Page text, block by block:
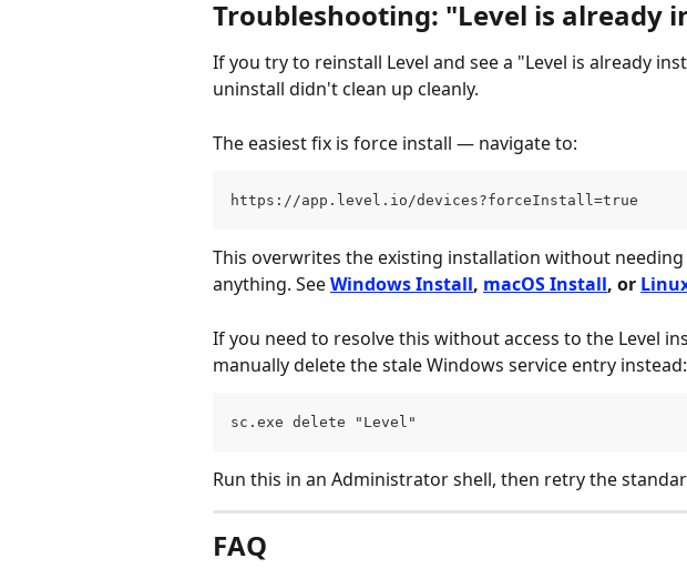
Troubleshooting: "Level is already
If you try to reinstall Level and see a "Level is already
uninstall didn't clean up cleanly.
The easiest fix is force install — navigate to:
https://app.level.io/devices?forceInstall=true
This overwrites the existing installation without
anything. See Windows Install, macOS Install, or
If you need to resolve this without access to the Level
manually delete the stale Windows service entry instead:
sc.exe delete "Level"
Run this in an Administrator shell, then retry the
FAQ